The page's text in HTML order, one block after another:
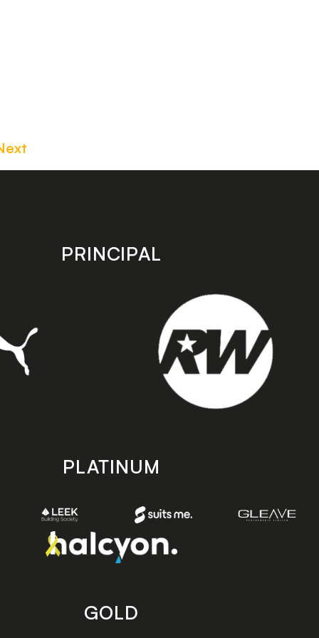
PRINCIPAL
PLATINUM
GOLD